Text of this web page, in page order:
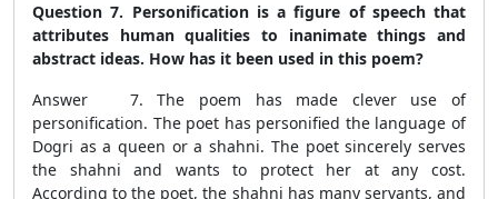
Question 7. Personification is a figure of speech that
attributes human qualities to inanimate things and
abstract ideas. How has it been used in this poem?
Answer 7. The poem has made clever use of
personification. The poet has personified the language of
Dogri as a queen or a shahni. The poet sincerely serves
the shahni and wants to protect her at any cost.
According to the poet, the shahni has many servants, and